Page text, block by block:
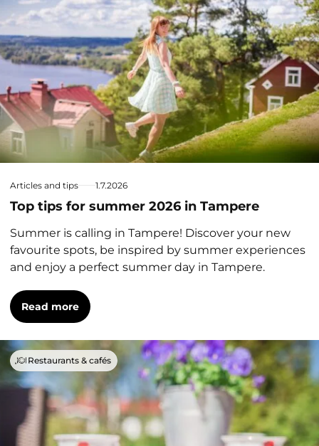
Articles and tips 1.7.2026
Top tips for summer 2026 in Tampere
Summer is calling in Tampere! Discover your new
favourite spots, be inspired by summer experiences
and enjoy a perfect summer day in Tampere.
Read more
Restaurants & cafés